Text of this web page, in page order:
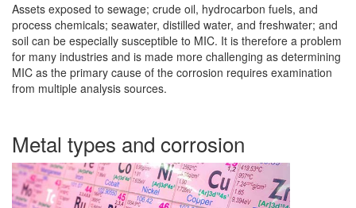
Assets exposed to sewage; crude oil, hydrocarbon fuels, and
process chemicals; seawater, distilled water, and freshwater; and
soil can be especially susceptible to MIC. It is therefore a problem
for many industries and is made more challenging as determining
MIC as the primary cause of the corrosion requires examination
from multiple analysis sources.
Metal types and corrosion